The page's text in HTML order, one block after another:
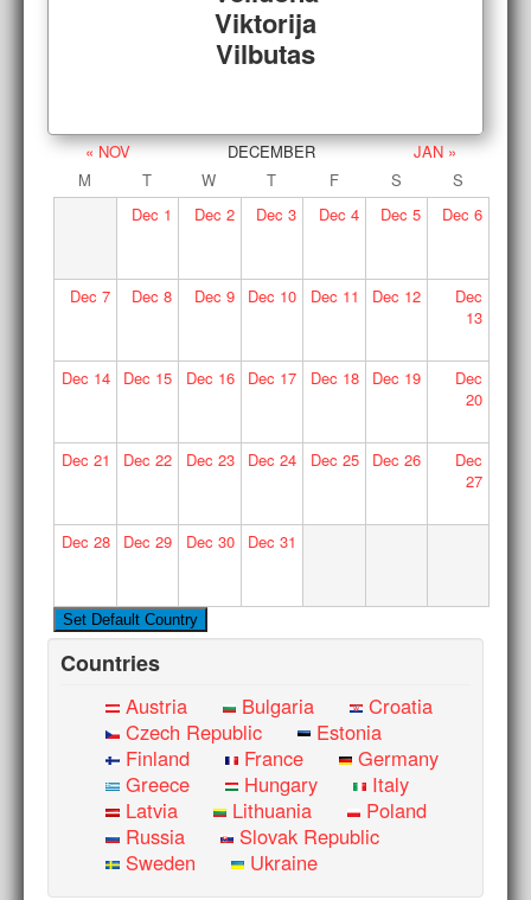
Viktorija
Vilbutas
« NOV DECEMBER
JAN »
M
T W T F S
S
Dec 1 Dec 2 Dec 3 Dec 4 Dec 5 Dec 6
Dec 7 Dec 8 Dec 9 Dec 10 Dec 11 Dec 12
Dec
13
Dec 14 Dec 15 Dec 16 Dec 17 Dec 18 Dec 19
Dec
20
Dec 21 Dec 22 Dec 23 Dec 24 Dec 25 Dec 26
Dec
27
Dec 28 Dec 29 Dec 30 Dec 31
Countries
Austria Bulgaria
Croatia
Czech Republic
Estonia
Finland
France
Germany
Greece
Hungary
Italy
Latvia
Lithuania
Poland
Russia
Slovak Republic
Sweden
Ukraine